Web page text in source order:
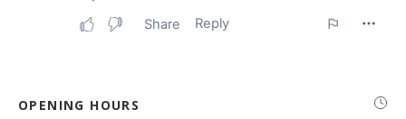
OPENING HOURS